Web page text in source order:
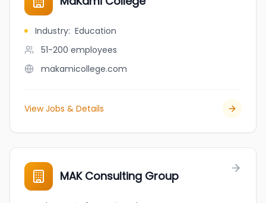
Industry: Education
51-200 employees
makamicollege.com
View Jobs & Details
MAK Consulting Group